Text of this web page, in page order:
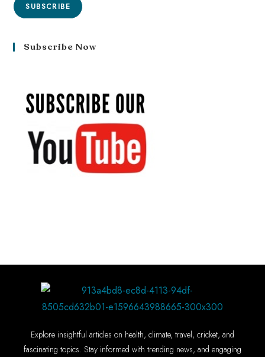
SUBSCRIBE
Subscribe Now
Explore insightful articles on health, climate, travel, cricket, and
fascinating topics. Stay informed with trending news, and engaging